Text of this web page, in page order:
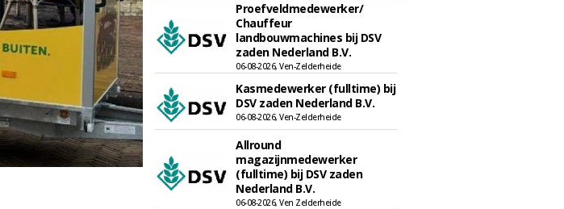
Proefveldmedewerker/
Chauffeur
landbouwmachines bij DSV
zaden Nederland B.V.
06-08-2026, Ven-Zelderheide
Kasmedewerker (fulltime) bij
DSV zaden Nederland B.V.
06-08-2026, Ven-Zelderheide
Allround
magazijnmedewerker
(fulltime) bij DSV zaden
Nederland B.V.
06-08-2026, Ven Zelderheide